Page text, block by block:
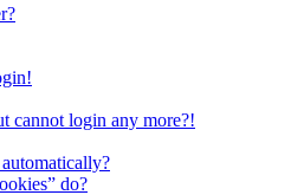
cannot login any more?!
do?